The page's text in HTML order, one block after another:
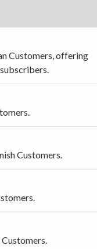
Customers, offering
Customers.